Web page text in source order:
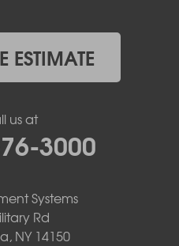
ESTIMATE
us at
3000
Systems
Rd
NY 14150